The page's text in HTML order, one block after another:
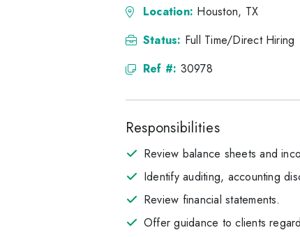
Location: Houston, TX
Status: Full Time/Direct Hiring
Ref #: 30978
Responsibilities
Review balance sheets and
Identify auditing, accounting
Review financial statements.
Offer guidance to clients